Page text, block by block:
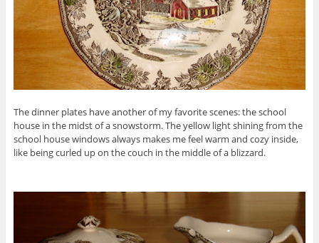
The dinner plates have another of my favorite scenes: the school
house in the midst of a snowstorm. The yellow light shining from the
school house windows always makes me feel warm and cozy inside,
like being curled up on the couch in the middle of a blizzard.